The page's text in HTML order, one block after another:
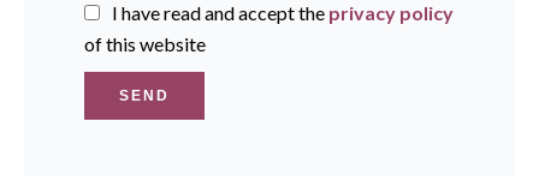
I have read and accept the privacy policy
of this website
SEND